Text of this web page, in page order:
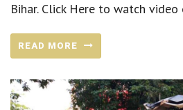
Bihar. Click Here to watch video
READ MORE